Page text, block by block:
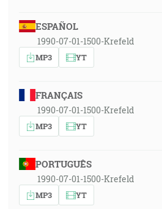
ESPAÑOL
1990-07-01-1500-Krefeld
MP3 YT
FRANÇAIS
1990-07-01-1500-Krefeld
MP3 YT
PORTUGUÊS
1990-07-01-1500-Krefeld
MP3 YT